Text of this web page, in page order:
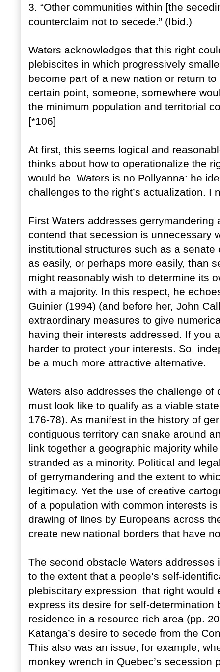
3. “Other communities within [the
counterclaim not to secede.” (Ibid.)
Waters acknowledges that this right
plebiscites in which progressively
become part of a new nation or return
certain point, someone, somewhere
the minimum population and territorial
[*106]
At first, this seems logical and
thinks about how to operationalize the
would be. Waters is no Pollyanna: he
challenges to the right’s actualization. I
First Waters addresses
contend that secession is unnecessary
institutional structures such as a
as easily, or perhaps more easily, than
might reasonably wish to determine its
with a majority. In this respect, he
Guinier (1994) (and before her, John
extraordinary measures to give
having their interests addressed. If you
harder to protect your interests. So,
be a much more attractive alternative.
Waters also addresses the challenge of
must look like to qualify as a viable
176-78). As manifest in the history of
contiguous territory can snake around
link together a geographic majority
stranded as a minority. Political and
of gerrymandering and the extent to
legitimacy. Yet the use of creative
of a population with common interests
drawing of lines by Europeans across
create new national borders that have
The second obstacle Waters
to the extent that a people’s self-
plebiscitary expression, that right
express its desire for self-determination
residence in a resource-rich area (pp.
Katanga’s desire to secede from the
This also was an issue, for example,
monkey wrench in Quebec’s